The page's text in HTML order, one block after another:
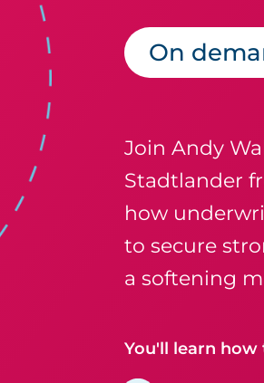
On
Join Andy
Stadtlander
how
to secure
a softening
You'll learn how